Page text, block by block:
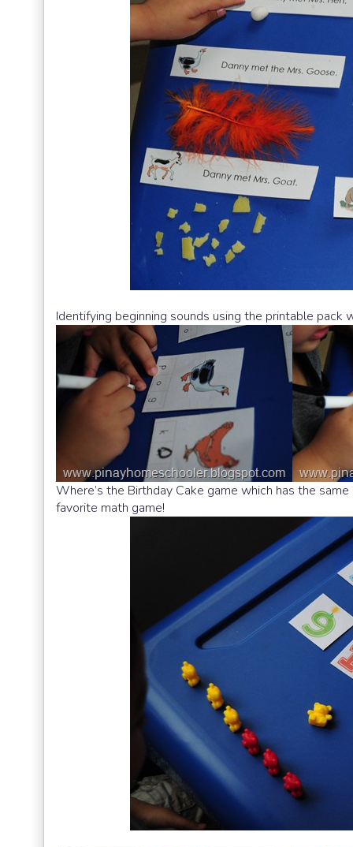
Identifying beginning sounds using the printable pack
Where’s the Birthday Cake game which has the
favorite math game!